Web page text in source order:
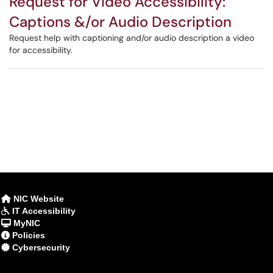
Captions &/or Audio Description
Request help with captioning and/or audio description a video
for accessibility.
NIC Website
IT Accessibility
MyNIC
Policies
Cybersecurity